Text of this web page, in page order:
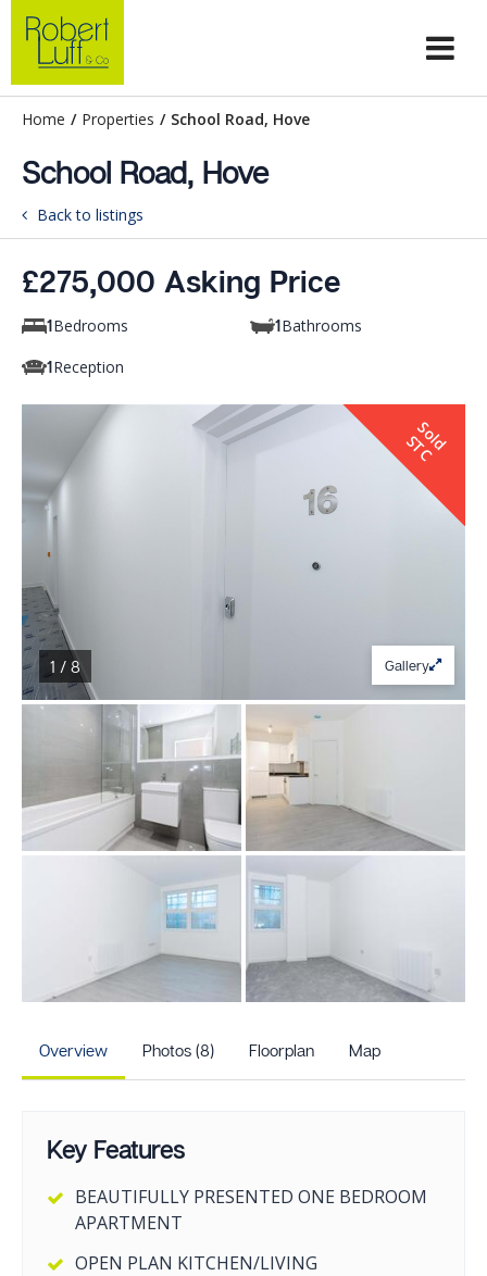
Home / Properties / School Road, Hove
School Road, Hove
Back to listings
£275,000 Asking Price
1 Bedrooms 1 Bathrooms
1 Reception
S
o
l
d
S
T
C
1 / 8 Gallery
Overview Photos (8) Floorplan Map
Key Features
BEAUTIFULLY PRESENTED ONE BEDROOM
APARTMENT
OPEN PLAN KITCHEN/LIVING